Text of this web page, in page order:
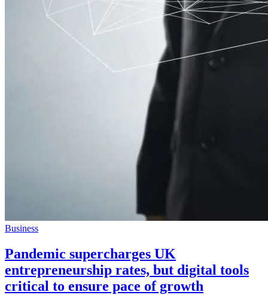
Business
Pandemic supercharges UK
entrepreneurship rates, but digital tools
critical to ensure pace of growth